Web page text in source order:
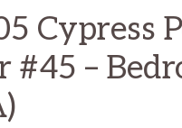
Cypress
#45 –